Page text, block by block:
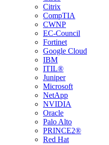
Citrix
CompTIA
CWNP
EC-Council
Fortinet
Google Cloud
IBM
ITIL®
Juniper
Microsoft
NetApp
NVIDIA
Oracle
Palo Alto
PRINCE2®
Red Hat